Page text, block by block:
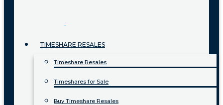
TIMESHARE RESALES
Timeshare Resales
Timeshares for Sale
Buy Timeshare Resales